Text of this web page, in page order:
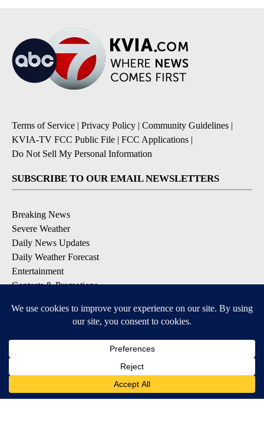
Terms of Service | Privacy Policy | Community Guidelines |
KVIA-TV FCC Public File | FCC Applications |
Do Not Sell My Personal Information
SUBSCRIBE TO OUR EMAIL NEWSLETTERS
Breaking News
Severe Weather
Daily News Updates
Daily Weather Forecast
Entertainment
Contests & Promotions
DOWNLOAD OUR APPS
Available for iOS and Android